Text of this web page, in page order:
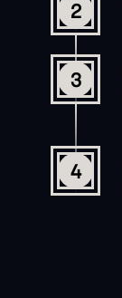
2
3
4